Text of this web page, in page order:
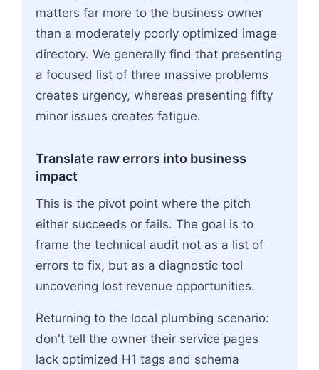
matters far more to the business owner
than a moderately poorly optimized image
directory. We generally find that presenting
a focused list of three massive problems
creates urgency, whereas presenting fifty
minor issues creates fatigue.
Translate raw errors into business
impact
This is the pivot point where the pitch
either succeeds or fails. The goal is to
frame the technical audit not as a list of
errors to fix, but as a diagnostic tool
uncovering lost revenue opportunities.
Returning to the local plumbing scenario:
don't tell the owner their service pages
lack optimized H1 tags and schema